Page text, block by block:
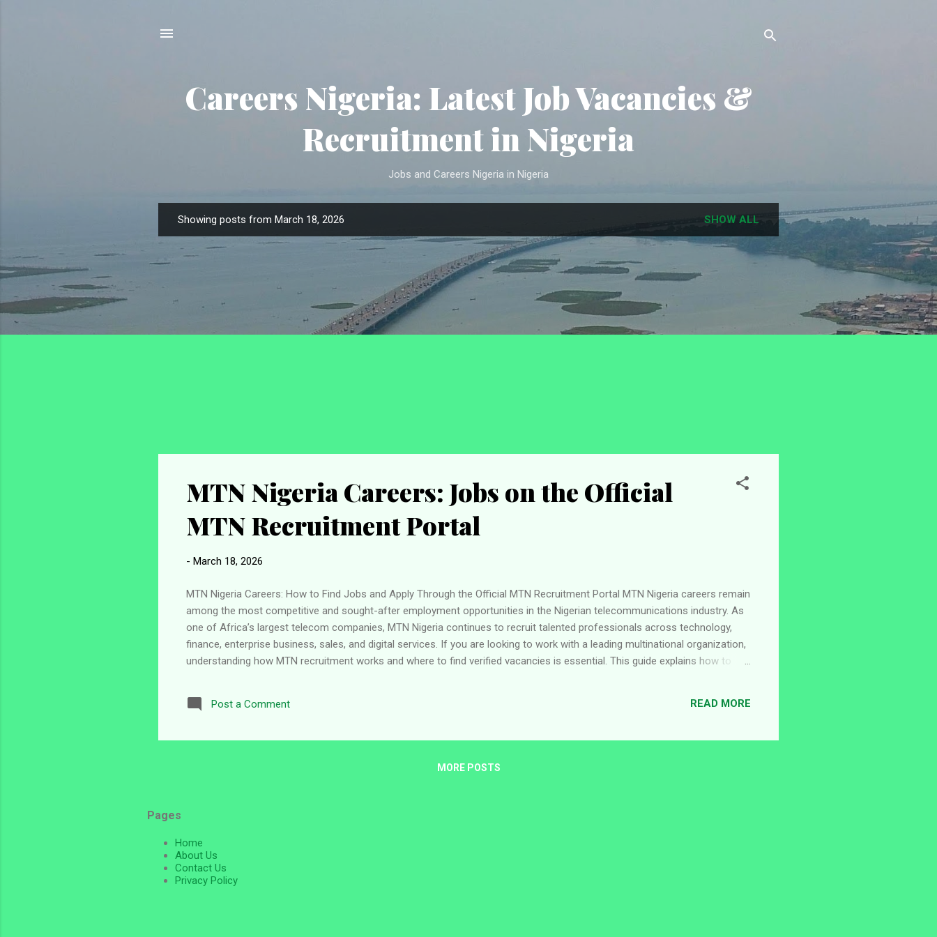
Careers Nigeria: Latest Job Vacancies &
Recruitment in Nigeria
Jobs and Careers Nigeria in Nigeria
o
s
Showing posts from March 18, 2026 SHOW ALL
MTN Nigeria Careers: Jobs on the Official
MTN Recruitment Portal
- March 18, 2026
MTN Nigeria Careers: How to Find Jobs and Apply Through the Official MTN Recruitment Portal MTN Nigeria careers remain
among the most competitive and sought-after employment opportunities in the Nigerian telecommunications industry. As
one of Africa’s largest telecom companies, MTN Nigeria continues to recruit talented professionals across technology,
finance, enterprise business, sales, and digital services. If you are looking to work with a leading multinational organization,
understanding how MTN recruitment works and where to find verified vacancies is essential. This guide explains how to
telecommunications brand connecting millions of people across Africa and the Middle East. The company focuses on
Post a Comment READ MORE
MORE POSTS
Pages
Home
About Us
Contact Us
Privacy Policy